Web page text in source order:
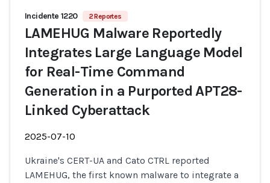
Incidente 1220 2 Reportes
LAMEHUG Malware Reportedly
Integrates Large Language Model
for Real-Time Command
Generation in a Purported APT28-
Linked Cyberattack
2025-07-10
Ukraine's CERT-UA and Cato CTRL reported
LAMEHUG, the first known malware to integrate a